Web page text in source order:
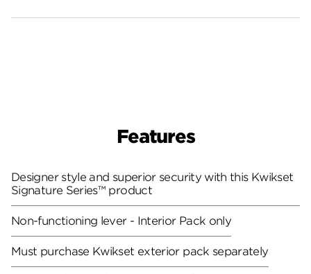
Features
Designer style and superior security with this Kwikset
Signature Series™ product
Non-functioning lever - Interior Pack only
Must purchase Kwikset exterior pack separately